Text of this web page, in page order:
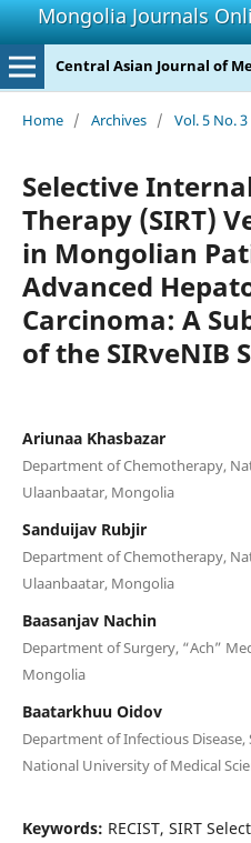
Mongolia Journals
Central Asian Journal of
Home / Archives / Vol. 5 No.
Selective
Therapy (SIRT)
in Mongolian
Advanced
Carcinoma: A
of the SIRveNIB
Ariunaa Khasbazar
Department of Chemotherapy,
Ulaanbaatar, Mongolia
Sanduijav Rubjir
Department of Chemotherapy,
Ulaanbaatar, Mongolia
Baasanjav Nachin
Department of Surgery, “Ach”
Mongolia
Baatarkhuu Oidov
Department of Infectious
National University of Medical
Keywords: RECIST, SIRT